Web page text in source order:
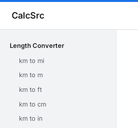
CalcSrc
Length Converter
km to mi
km to m
km to ft
km to cm
km to in